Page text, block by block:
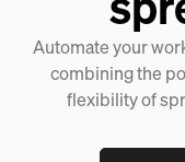
Automate your
combining the
flexibility of